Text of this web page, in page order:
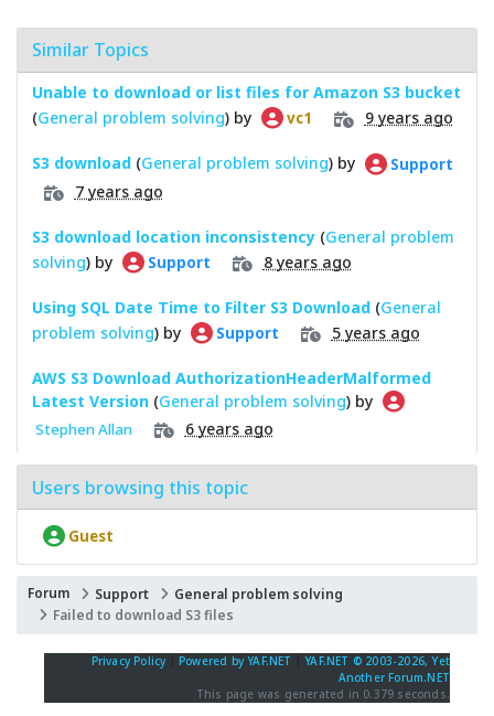
Similar Topics
Unable to download or list files for Amazon S3 bucket
(General problem solving) by vc1 9 years ago
S3 download (General problem solving) by Support
7 years ago
S3 download location inconsistency (General problem
solving) by Support 8 years ago
Using SQL Date Time to Filter S3 Download (General
problem solving) by Support 5 years ago
AWS S3 Download AuthorizationHeaderMalformed
Latest Version (General problem solving) by
Stephen Allan 6 years ago
Users browsing this topic
Guest
Forum Support
General problem solving
Failed to download S3 files
Privacy Policy Powered by YAF.NET |YAF.NET © 2003-2026, Yet
Another Forum.NET
This page was generated in 0.379 seconds.